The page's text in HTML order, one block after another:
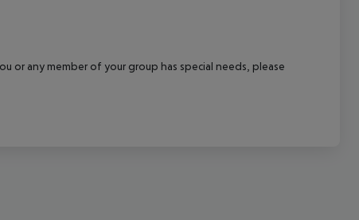
or any member of your group has special needs, please